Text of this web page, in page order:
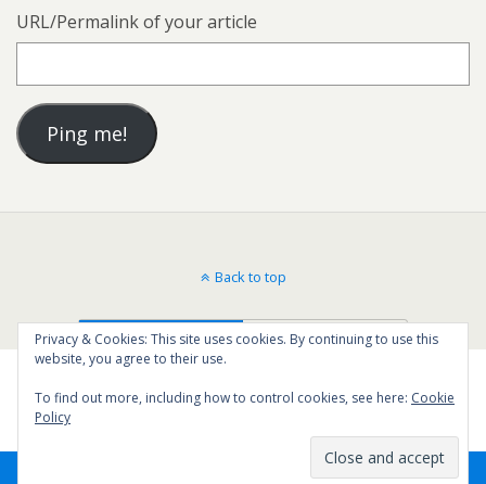
URL/Permalink of your article
Back to top
Mobile Desktop
Privacy & Cookies: This site uses cookies. By continuing to use this
website, you agree to their use.
To find out more, including how to control cookies, see here: Cookie
Policy